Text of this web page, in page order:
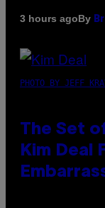
3 hours agoBy
PHOTO BY JEFF
The Set
Kim Deal